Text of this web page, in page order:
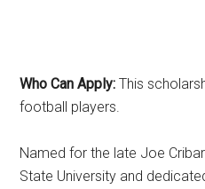
Who Can Apply: This
football players.
Named for the late Joe
State University and